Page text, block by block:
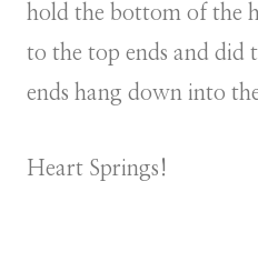
hold the bottom of the
to the top ends and did
ends hang down into
Heart Springs!